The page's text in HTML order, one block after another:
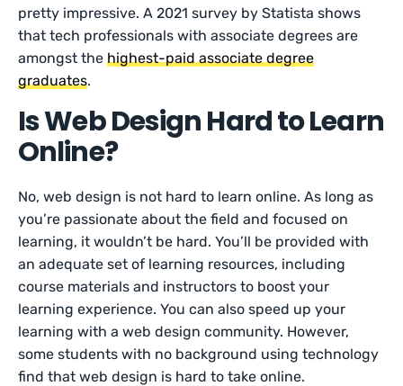
pretty impressive. A 2021 survey by Statista shows
that tech professionals with associate degrees are
amongst thehighest-paid associate degree
graduates.
Is Web Design Hard to Learn
Online?
No, web design is not hard to learn online. As long as
you’re passionate about the field and focused on
learning, it wouldn’t be hard. You’ll be provided with
an adequate set of learning resources, including
course materials and instructors to boost your
learning experience. You can also speed up your
learning with a web design community. However,
some students with no background using technology
find that web design is hard to take online.